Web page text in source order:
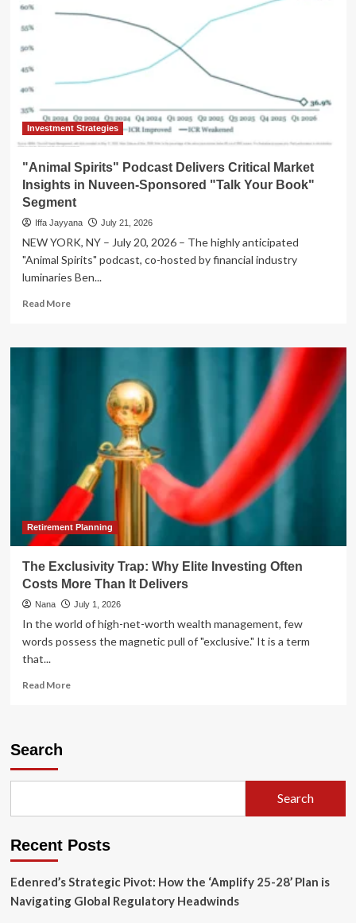
Investment Strategies
"Animal Spirits" Podcast Delivers Critical Market
Insights in Nuveen-Sponsored "Talk Your Book"
Segment
Iffa Jayyana July 21, 2026
NEW YORK, NY – July 20, 2026 – The highly anticipated
"Animal Spirits" podcast, co-hosted by financial industry
luminaries Ben...
Read MoreRead
"Animal
Nuveen-
Sponsored
"Talk
Your
Book"
Retirement Planning
The Exclusivity Trap: Why Elite Investing Often
Costs More Than It Delivers
Nana July 1, 2026
In the world of high-net-worth wealth management, few
words possess the magnetic pull of "exclusive." It is a term
that...
Read MoreRead
Often
More
It
Search
Search
Recent Posts
Edenred’s Strategic Pivot: How the ‘Amplify 25-28’ Plan is
Navigating Global Regulatory Headwinds